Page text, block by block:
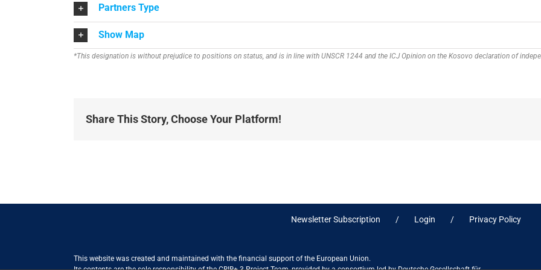
Partners Type
Show Map
*This designation is without prejudice to positions on status, and is in line with UNSCR 1244 and the ICJ Opinion on the Kosovo declaration of
Share This Story, Choose Your Platform!
Newsletter Subscription Login Privacy Policy
This website was created and maintained with the financial support of the European Union.